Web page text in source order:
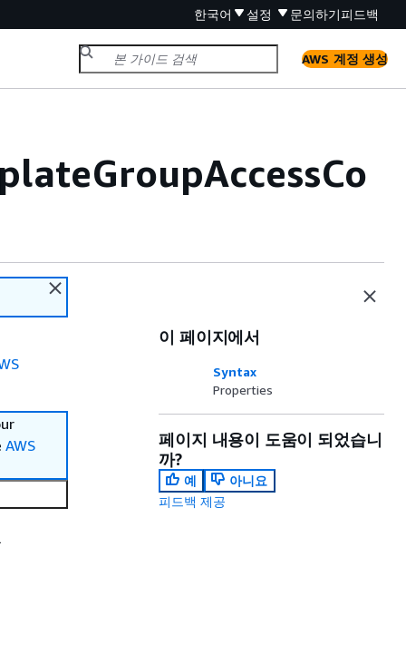
한국어 설정 문의하기피드백
AWS 계정 생성
AWS
이 페이지에서
Syntax
Properties
페이지 내용이 도움이 되었습니
까?
예
아니요
피드백 제공